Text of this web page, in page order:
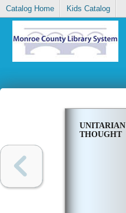
Catalog Home Kids Catalog
UNITARIAN
THOUGHT